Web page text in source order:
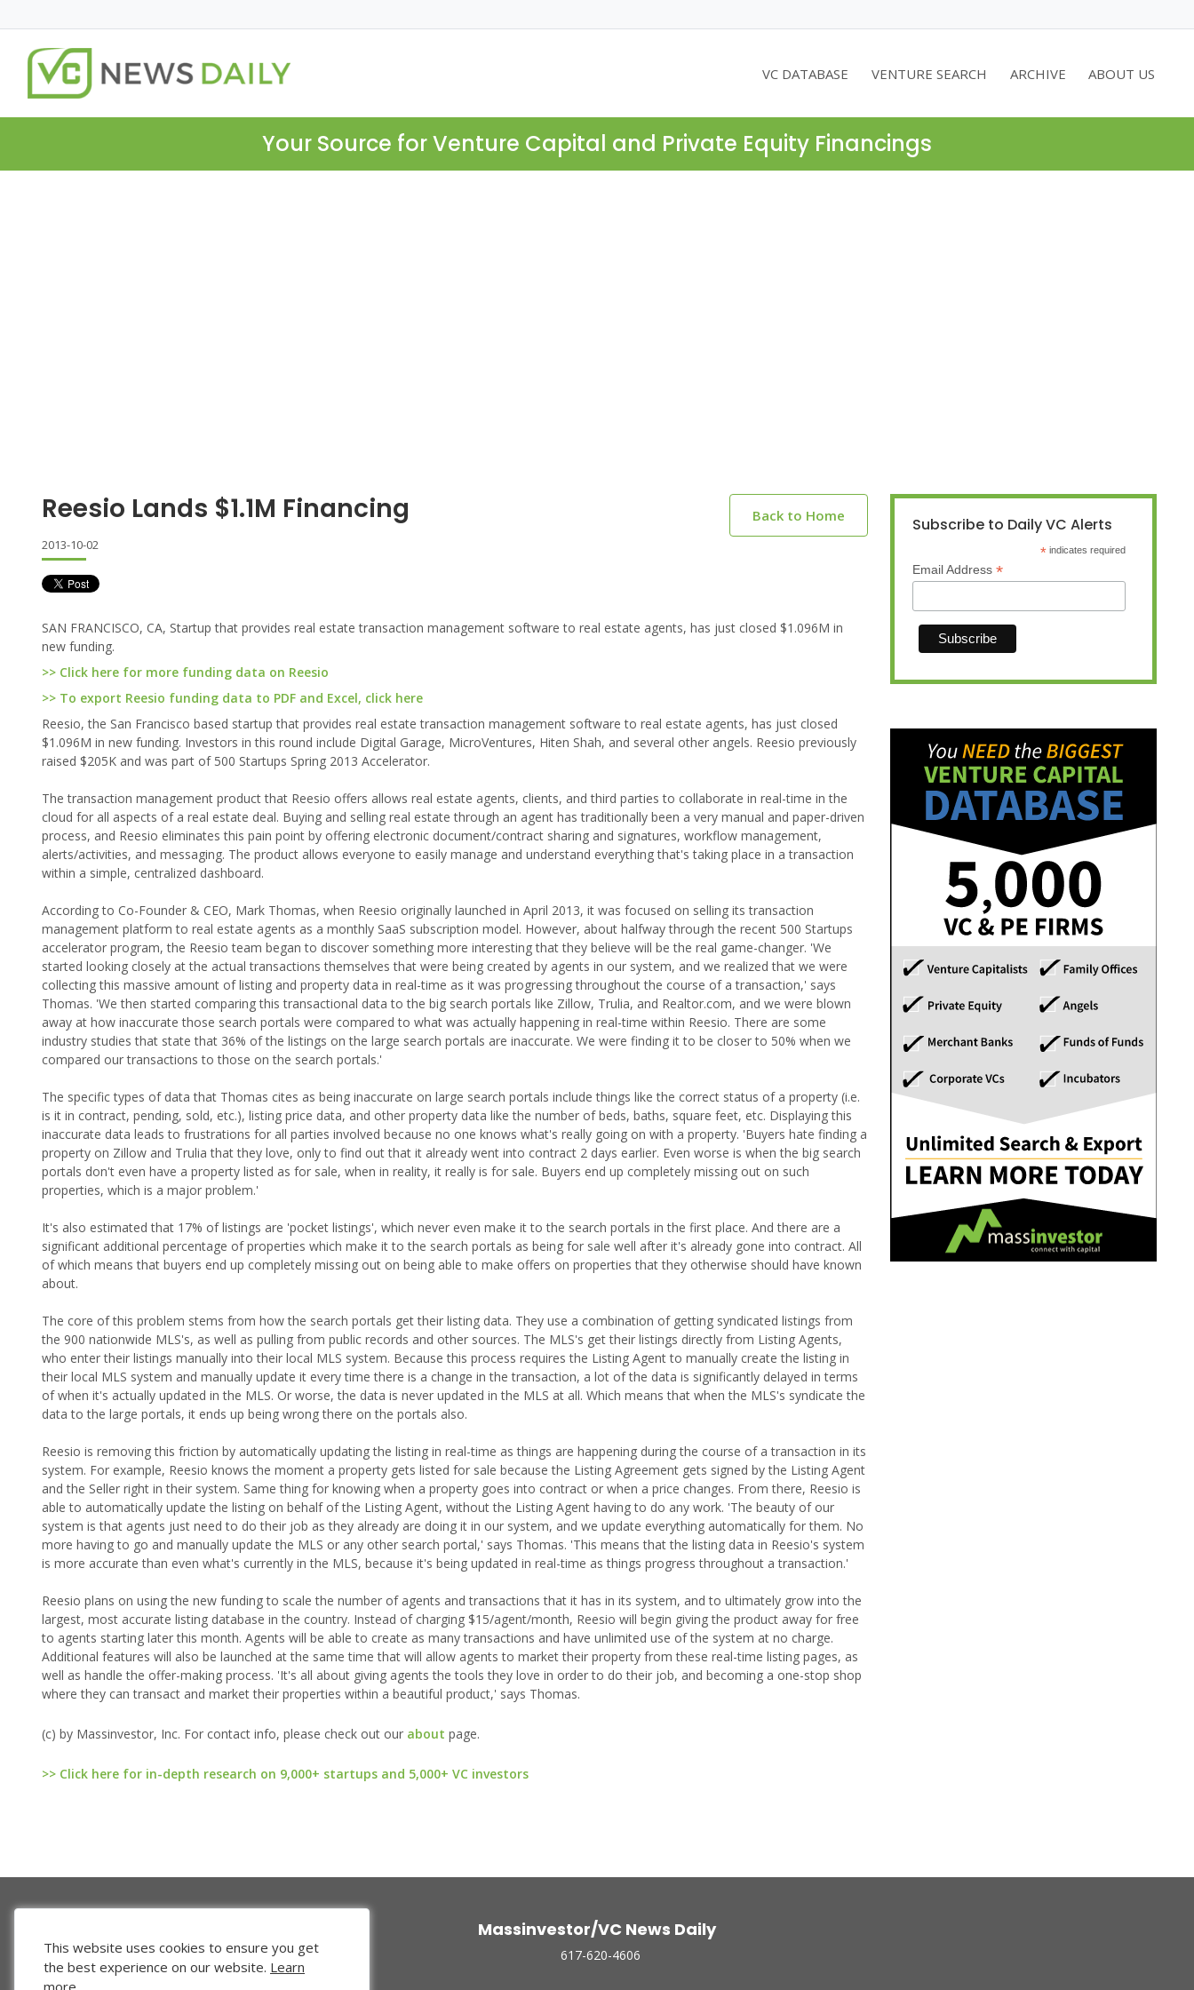
VC DATABASE VENTURE SEARCH ARCHIVE ABOUT US
Your Source for Venture Capital and Private Equity Financings
Reesio Lands $1.1M Financing Back to Home
2013-10-02
SAN FRANCISCO, CA, Startup that provides real estate transaction management software to real estate agents, has just closed $1.096M in
new funding.
>> Click here for more funding data on Reesio
>> To export Reesio funding data to PDF and Excel, click here
Reesio, the San Francisco based startup that provides real estate transaction management software to real estate agents, has just closed
$1.096M in new funding. Investors in this round include Digital Garage, MicroVentures, Hiten Shah, and several other angels. Reesio previously
raised $205K and was part of 500 Startups Spring 2013 Accelerator.
The transaction management product that Reesio offers allows real estate agents, clients, and third parties to collaborate in real-time in the
cloud for all aspects of a real estate deal. Buying and selling real estate through an agent has traditionally been a very manual and paper-driven
process, and Reesio eliminates this pain point by offering electronic document/contract sharing and signatures, workflow management,
alerts/activities, and messaging. The product allows everyone to easily manage and understand everything that's taking place in a transaction
within a simple, centralized dashboard.
According to Co-Founder & CEO, Mark Thomas, when Reesio originally launched in April 2013, it was focused on selling its transaction
management platform to real estate agents as a monthly SaaS subscription model. However, about halfway through the recent 500 Startups
accelerator program, the Reesio team began to discover something more interesting that they believe will be the real game-changer. 'We
started looking closely at the actual transactions themselves that were being created by agents in our system, and we realized that we were
collecting this massive amount of listing and property data in real-time as it was progressing throughout the course of a transaction,' says
Thomas. 'We then started comparing this transactional data to the big search portals like Zillow, Trulia, and Realtor.com, and we were blown
away at how inaccurate those search portals were compared to what was actually happening in real-time within Reesio. There are some
industry studies that state that 36% of the listings on the large search portals are inaccurate. We were finding it to be closer to 50% when we
compared our transactions to those on the search portals.'
The specific types of data that Thomas cites as being inaccurate on large search portals include things like the correct status of a property (i.e.
is it in contract, pending, sold, etc.), listing price data, and other property data like the number of beds, baths, square feet, etc. Displaying this
inaccurate data leads to frustrations for all parties involved because no one knows what's really going on with a property. 'Buyers hate finding a
property on Zillow and Trulia that they love, only to find out that it already went into contract 2 days earlier. Even worse is when the big search
portals don't even have a property listed as for sale, when in reality, it really is for sale. Buyers end up completely missing out on such
properties, which is a major problem.'
It's also estimated that 17% of listings are 'pocket listings', which never even make it to the search portals in the first place. And there are a
significant additional percentage of properties which make it to the search portals as being for sale well after it's already gone into contract. All
of which means that buyers end up completely missing out on being able to make offers on properties that they otherwise should have known
about.
The core of this problem stems from how the search portals get their listing data. They use a combination of getting syndicated listings from
the 900 nationwide MLS's, as well as pulling from public records and other sources. The MLS's get their listings directly from Listing Agents,
who enter their listings manually into their local MLS system. Because this process requires the Listing Agent to manually create the listing in
their local MLS system and manually update it every time there is a change in the transaction, a lot of the data is significantly delayed in terms
of when it's actually updated in the MLS. Or worse, the data is never updated in the MLS at all. Which means that when the MLS's syndicate the
data to the large portals, it ends up being wrong there on the portals also.
Reesio is removing this friction by automatically updating the listing in real-time as things are happening during the course of a transaction in its
system. For example, Reesio knows the moment a property gets listed for sale because the Listing Agreement gets signed by the Listing Agent
and the Seller right in their system. Same thing for knowing when a property goes into contract or when a price changes. From there, Reesio is
able to automatically update the listing on behalf of the Listing Agent, without the Listing Agent having to do any work. 'The beauty of our
system is that agents just need to do their job as they already are doing it in our system, and we update everything automatically for them. No
more having to go and manually update the MLS or any other search portal,' says Thomas. 'This means that the listing data in Reesio's system
is more accurate than even what's currently in the MLS, because it's being updated in real-time as things progress throughout a transaction.'
Reesio plans on using the new funding to scale the number of agents and transactions that it has in its system, and to ultimately grow into the
largest, most accurate listing database in the country. Instead of charging $15/agent/month, Reesio will begin giving the product away for free
to agents starting later this month. Agents will be able to create as many transactions and have unlimited use of the system at no charge.
Additional features will also be launched at the same time that will allow agents to market their property from these real-time listing pages, as
well as handle the offer-making process. 'It's all about giving agents the tools they love in order to do their job, and becoming a one-stop shop
where they can transact and market their properties within a beautiful product,' says Thomas.
(c) by Massinvestor, Inc. For contact info, please check out our about page.
>> Click here for in-depth research on 9,000+ startups and 5,000+ VC investors
Subscribe to Daily VC Alerts
* indicates required
Email Address *
Massinvestor/VC News Daily
617-620-4606
This website uses cookies to ensure you get
the best experience on our website. Learn
more